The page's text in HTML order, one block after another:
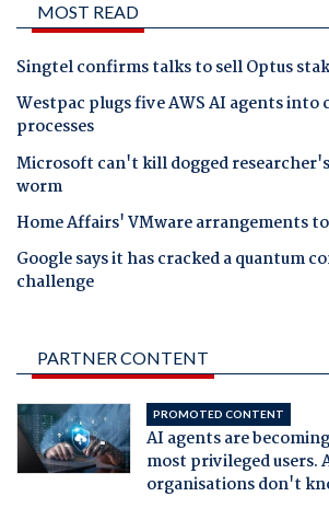
MOST READ
Singtel confirms talks to sell Optus
Westpac plugs five AWS AI agents into
processes
Microsoft can't kill dogged
worm
Home Affairs' VMware arrangements
Google says it has cracked a quantum
challenge
PARTNER CONTENT
PROMOTED CONTENT
AI agents are
most privileged users.
organisations don't